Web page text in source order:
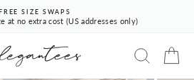
Pause
SIZE SWAPS
at no extra cost (US addresses only)
SEARCH